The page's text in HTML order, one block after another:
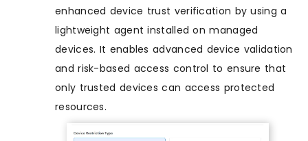
enhanced device trust verification by using a
lightweight agent installed on managed
devices. It enables advanced device validation
and risk-based access control to ensure that
only trusted devices can access protected
resources.